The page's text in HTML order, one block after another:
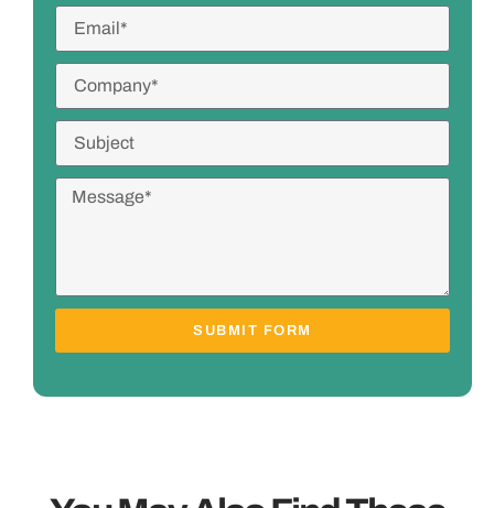
SUBMIT FORM